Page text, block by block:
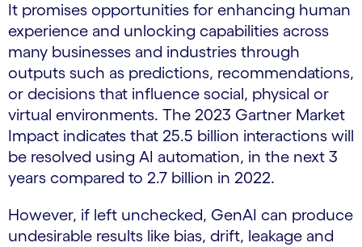
It promises opportunities for enhancing human
experience and unlocking capabilities across
many businesses and industries through
outputs such as predictions, recommendations,
or decisions that influence social, physical or
virtual environments. The 2023 Gartner Market
Impact indicates that 25.5 billion interactions will
be resolved using AI automation, in the next 3
years compared to 2.7 billion in 2022.
However, if left unchecked, GenAI can produce
undesirable results like bias, drift, leakage and